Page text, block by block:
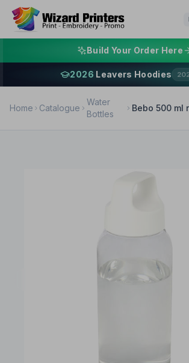
Build Your Order Here
2026 Leavers Hoodies
Home Catalogue
Water
Bottles